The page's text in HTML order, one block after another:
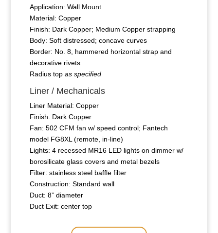
Application: Wall Mount
Material: Copper
Finish: Dark Copper; Medium Copper strapping
Body: Soft distressed; concave curves
Border: No. 8, hammered horizontal strap and
decorative rivets
Radius top as specified
Liner / Mechanicals
Liner Material: Copper
Finish: Dark Copper
Fan: 502 CFM fan w/ speed control; Fantech
model FG8XL (remote, in-line)
Lights: 4 recessed MR16 LED lights on dimmer w/
borosilicate glass covers and metal bezels
Filter: stainless steel baffle filter
Construction: Standard wall
Duct: 8” diameter
Duct Exit: center top